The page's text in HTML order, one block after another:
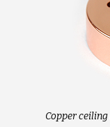
Copper